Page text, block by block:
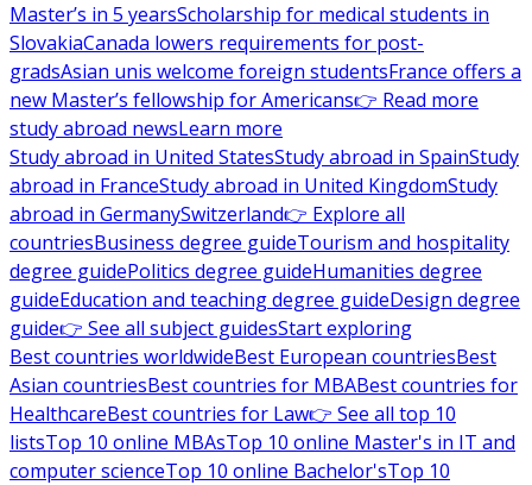
Master’s in 5 yearsScholarship for medical students in
SlovakiaCanada lowers requirements for post-
gradsAsian unis welcome foreign studentsFrance offers a
new Master’s fellowship for Americans👉 Read more
study abroad newsLearn more
Study abroad in United StatesStudy abroad in SpainStudy
abroad in FranceStudy abroad in United KingdomStudy
abroad in GermanySwitzerland👉 Explore all
countriesBusiness degree guideTourism and hospitality
degree guidePolitics degree guideHumanities degree
guideEducation and teaching degree guideDesign degree
guide👉 See all subject guidesStart exploring
Best countries worldwideBest European countriesBest
Asian countriesBest countries for MBABest countries for
HealthcareBest countries for Law👉 See all top 10
listsTop 10 online MBAsTop 10 online Master's in IT and
computer scienceTop 10 online Bachelor'sTop 10